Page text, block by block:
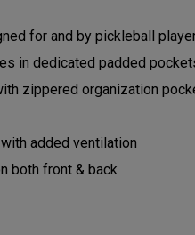
for and by pickleball
in dedicated padded
zippered organization
added ventilation
both front & back